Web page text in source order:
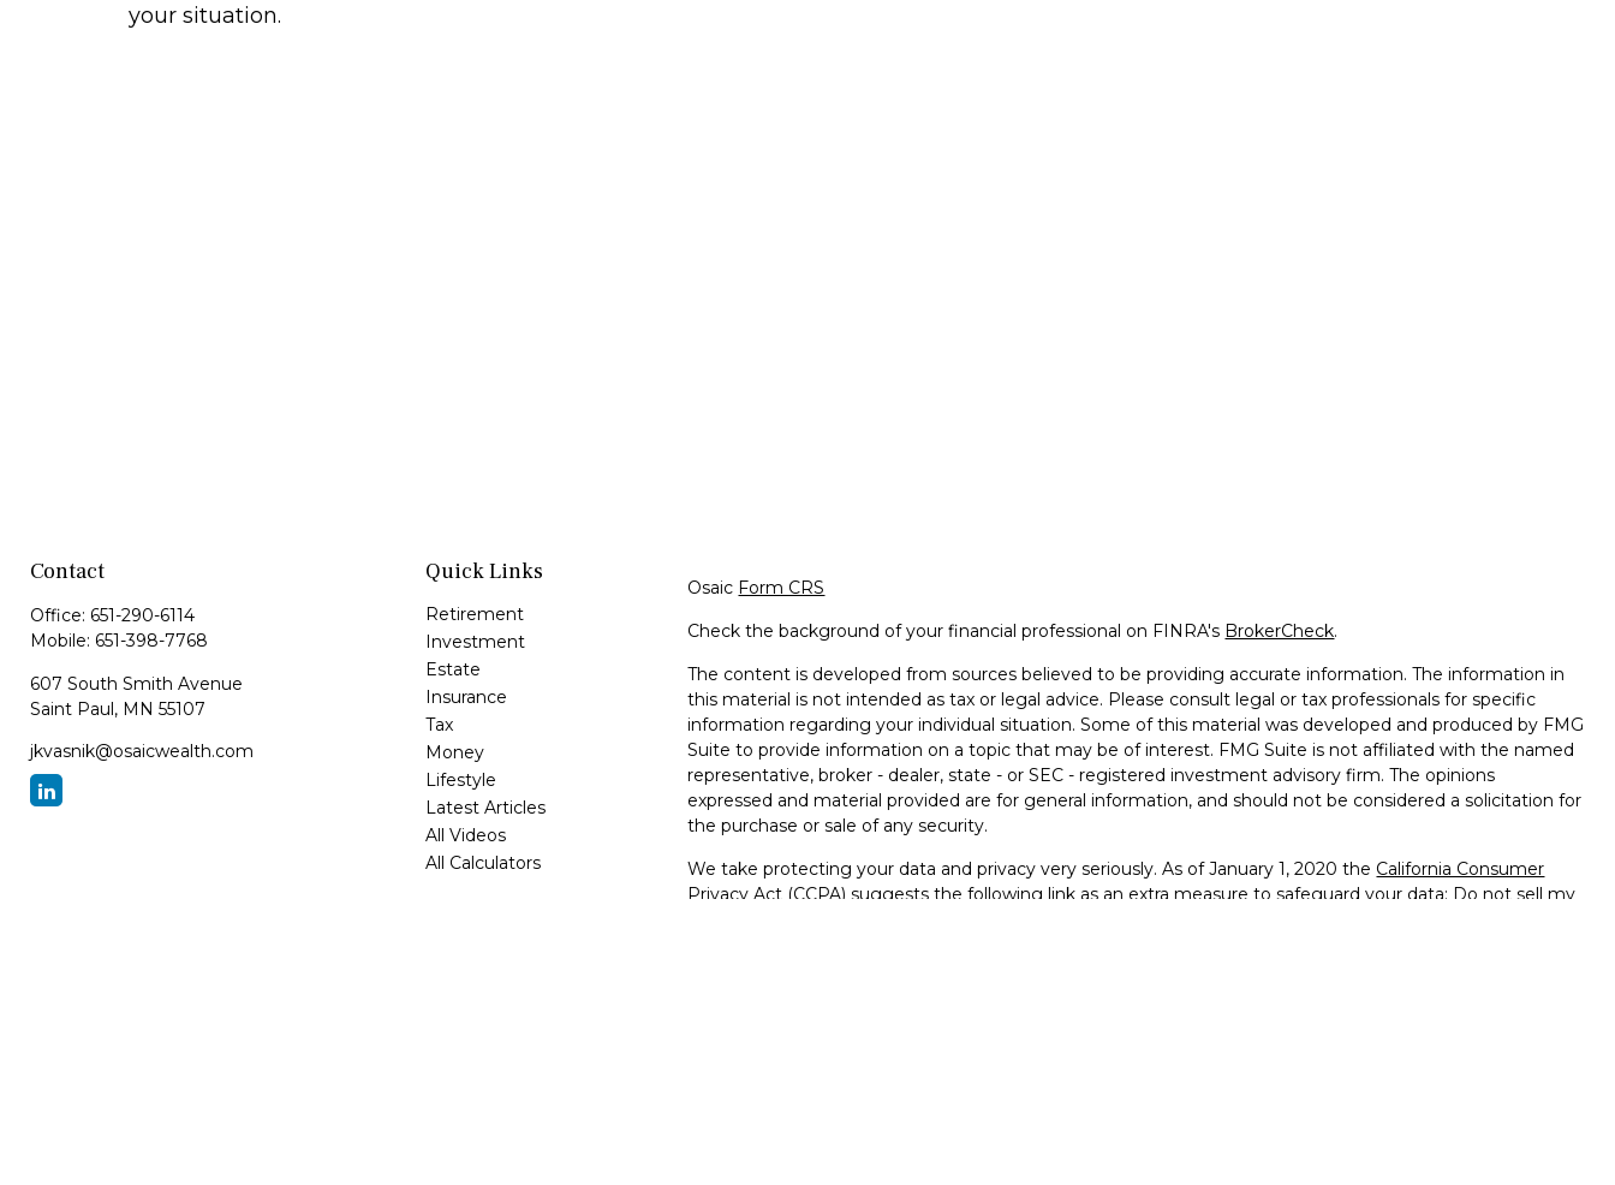
your situation.
Contact
Office: 651-290-6114
Mobile: 651-398-7768
607 South Smith Avenue
Saint Paul, MN 55107
jkvasnik@osaicwealth.com
Quick Links
Retirement
Investment
Estate
Insurance
Tax
Money
Lifestyle
Latest Articles
All Videos
All Calculators
Osaic Form CRS
Check the background of your financial professional on FINRA's BrokerCheck.
The content is developed from sources believed to be providing accurate information. The information in
this material is not intended as tax or legal advice. Please consult legal or tax professionals for specific
information regarding your individual situation. Some of this material was developed and produced by FMG
Suite to provide information on a topic that may be of interest. FMG Suite is not affiliated with the named
representative, broker - dealer, state - or SEC - registered investment advisory firm. The opinions
expressed and material provided are for general information, and should not be considered a solicitation for
the purchase or sale of any security.
We take protecting your data and privacy very seriously. As of January 1, 2020 the California Consumer
Privacy Act (CCPA) suggests the following link as an extra measure to safeguard your data: Do not sell my